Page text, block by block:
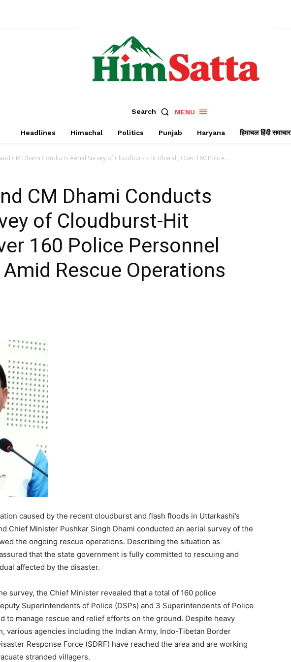
Search MENU
Headlines Himachal Politics Punjab Haryana हिमाचल हिंदी समाचार
CM Dhami Conducts Aerial Survey of Cloudburst-Hit Dharali, Over 160 Police...
CM Dhami Conducts
of Cloudburst-Hit
160 Police Personnel
Rescue Operations
caused by the recent cloudburst and flash floods in Uttarkashi’s
Chief Minister Pushkar Singh Dhami conducted an aerial survey of the
the ongoing rescue operations. Describing the situation as
that the state government is fully committed to rescuing and
affected by the disaster.
survey, the Chief Minister revealed that a total of 160 police
Superintendents of Police (DSPs) and 3 Superintendents of Police
to manage rescue and relief efforts on the ground. Despite heavy
various agencies including the Indian Army, Indo-Tibetan Border
Response Force (SDRF) have reached the area and are working
stranded villagers.